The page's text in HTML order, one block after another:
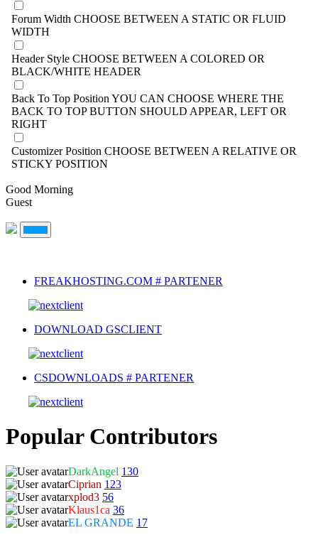
Forum Width CHOOSE BETWEEN A STATIC OR FLUID
WIDTH
Header Style CHOOSE BETWEEN A COLORED OR
BLACK/WHITE HEADER
Back To Top Position YOU CAN CHOOSE WHERE THE
BACK TO TOP BUTTON SHOULD APPEAR, LEFT OR
RIGHT
Customizer Position CHOOSE BETWEEN A RELATIVE OR
STICKY POSITION
Good Morning
Guest
FREAKHOSTING.COM # PARTENER
DOWNLOAD GSCLIENT
CSDOWNLOADS # PARTENER
Popular Contributors
DarkAngel 130
Ciprian 123
xplod3 56
Klaus1ca 36
EL GRANDE 17